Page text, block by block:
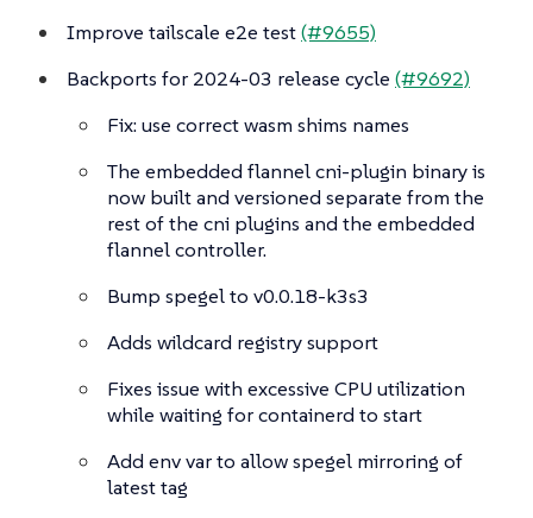
Improve tailscale e2e test(#9655)
Backports for 2024-03 release cycle (#9692)
Fix: use correct wasm shims names
The embedded flannel cni-plugin binary is
now built and versioned separate from the
rest of the cni plugins and the embedded
flannel controller.
Bump spegel to v0.0.18-k3s3
Adds wildcard registry support
Fixes issue with excessive CPU utilization
while waiting for containerd to start
Add env var to allow spegel mirroring of
latest tag